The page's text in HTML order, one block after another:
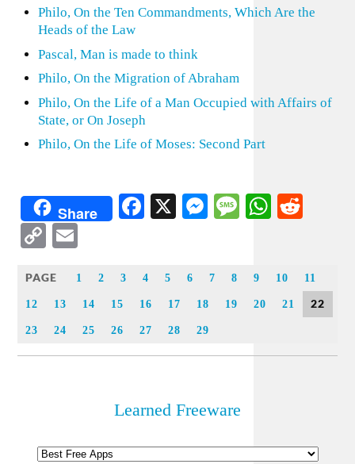
Philo, On the Ten Commandments, Which Are the
Heads of the Law
Pascal, Man is made to think
Philo, On the Migration of Abraham
Philo, On the Life of a Man Occupied with Affairs of
State, or On Joseph
Philo, On the Life of Moses: Second Part
Share Facebook
X Messenger
Message
Copy
PAGE 1 2 3 4 5 6 7 8 9 10 11
12 13 14 15 16 17 18 19 20 21 22
23 24 25 26 27 28 29
Learned Freeware